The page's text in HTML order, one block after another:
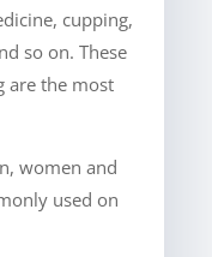
cupping,
so on. These
are the most
women and
used on